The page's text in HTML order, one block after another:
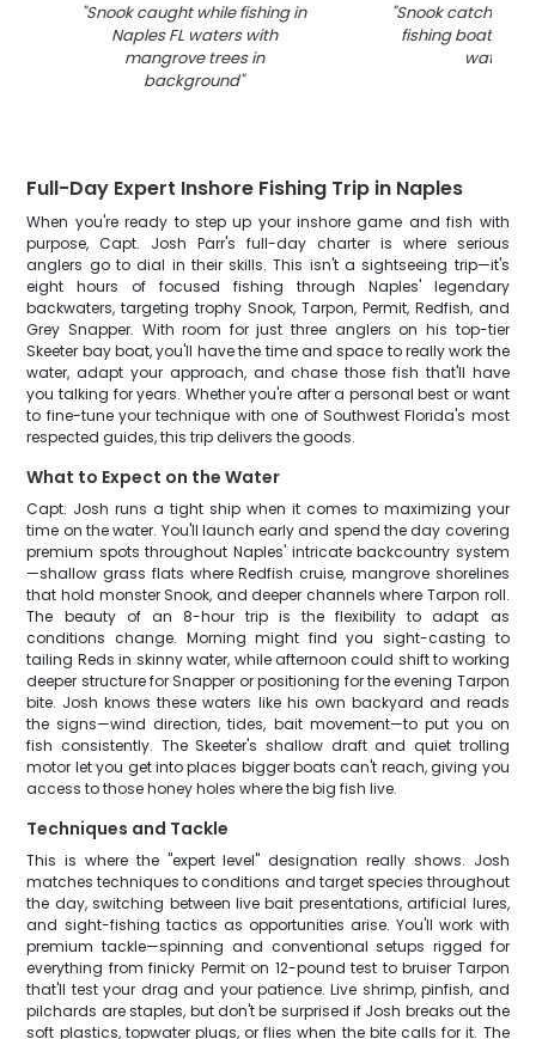
"Snook caught while fishing in
Naples FL waters with
mangrove trees in
background"
"Snook catch
fishing boat in
waters
Full-Day Expert Inshore Fishing Trip in Naples
When you're ready to step up your inshore game and fish with
purpose, Capt. Josh Parr's full-day charter is where serious
anglers go to dial in their skills. This isn't a sightseeing trip—it's
eight hours of focused fishing through Naples' legendary
backwaters, targeting trophy Snook, Tarpon, Permit, Redfish, and
Grey Snapper. With room for just three anglers on his top-tier
Skeeter bay boat, you'll have the time and space to really work the
water, adapt your approach, and chase those fish that'll have
you talking for years. Whether you're after a personal best or want
to fine-tune your technique with one of Southwest Florida's most
respected guides, this trip delivers the goods.
What to Expect on the Water
Capt. Josh runs a tight ship when it comes to maximizing your
time on the water. You'll launch early and spend the day covering
premium spots throughout Naples' intricate backcountry system
—shallow grass flats where Redfish cruise, mangrove shorelines
that hold monster Snook, and deeper channels where Tarpon roll.
The beauty of an 8-hour trip is the flexibility to adapt as
conditions change. Morning might find you sight-casting to
tailing Reds in skinny water, while afternoon could shift to working
deeper structure for Snapper or positioning for the evening Tarpon
bite. Josh knows these waters like his own backyard and reads
the signs—wind direction, tides, bait movement—to put you on
fish consistently. The Skeeter's shallow draft and quiet trolling
motor let you get into places bigger boats can't reach, giving you
access to those honey holes where the big fish live.
Techniques and Tackle
This is where the "expert level" designation really shows. Josh
matches techniques to conditions and target species throughout
the day, switching between live bait presentations, artificial lures,
and sight-fishing tactics as opportunities arise. You'll work with
premium tackle—spinning and conventional setups rigged for
everything from finicky Permit on 12-pound test to bruiser Tarpon
that'll test your drag and your patience. Live shrimp, pinfish, and
pilchards are staples, but don't be surprised if Josh breaks out the
soft plastics, topwater plugs, or flies when the bite calls for it. The